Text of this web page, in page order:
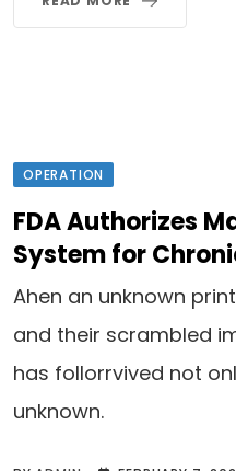
OPERATION
FDA Authorizes
System for
Ahen an unknown
and their scrambled
has follorrvived not
unknown.